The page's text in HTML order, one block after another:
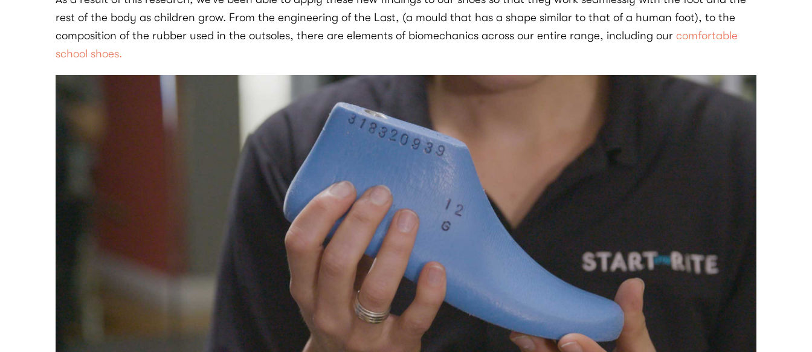
rest of the body as children grow. From the engineering of the Last, (a mould that has a shape similar to that of a human foot), to the
composition of the rubber used in the outsoles, there are elements of biomechanics across our entire range, including our comfortable
school shoes.